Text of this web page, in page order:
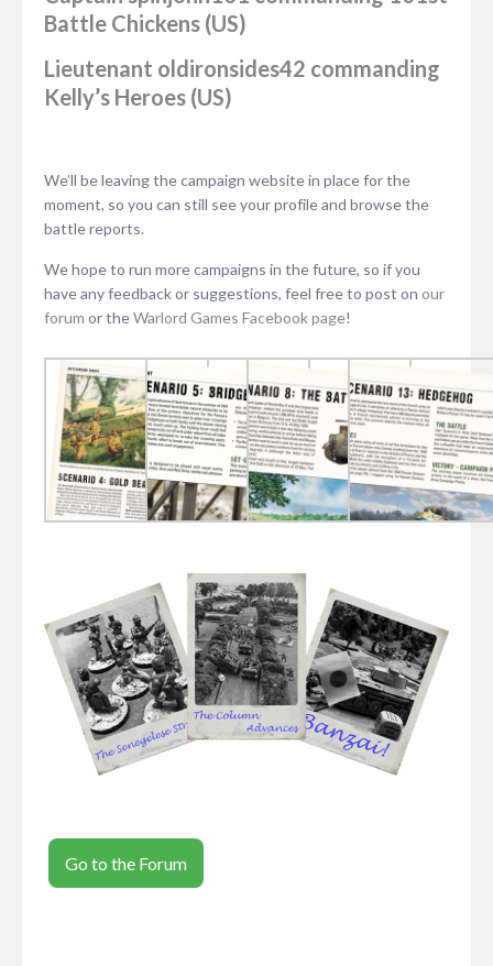
Battle Chickens (US)
Lieutenant oldironsides42 commanding
Kelly’s Heroes (US)
We’ll be leaving the campaign website in place for the
moment, so you can still see your profile and browse the
battle reports.
We hope to run more campaigns in the future, so if you
have any feedback or suggestions, feel free to post on our
forum or theWarlord Games Facebook page!
Go to the Forum